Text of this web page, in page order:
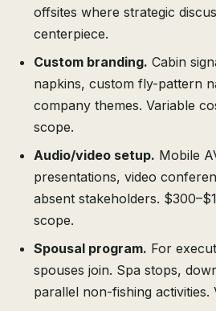
offsites where strategic
centerpiece.
Custom branding. Cabin
napkins, custom fly-pattern
company themes. Variable
scope.
Audio/video setup. Mobile
presentations, video
absent stakeholders.
scope.
Spousal program. For
spouses join. Spa stops,
parallel non-fishing activities.